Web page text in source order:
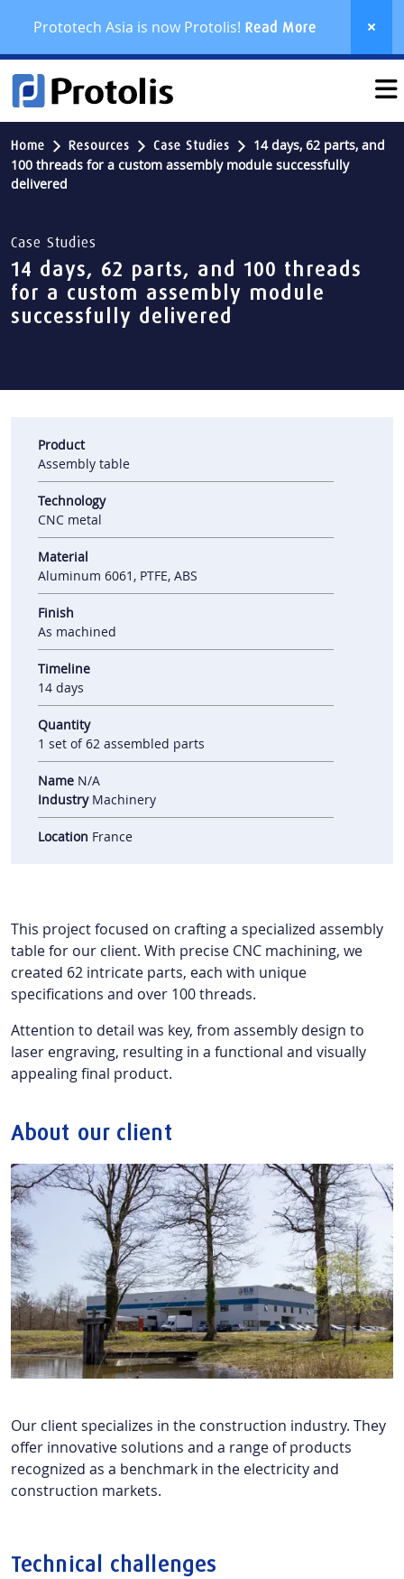
Home Resources Case Studies
14 days, 62 parts, and
100 threads for a custom assembly module successfully
delivered
Case Studies
14 days, 62 parts, and 100 threads
for a custom assembly module
successfully delivered
Product
Assembly table
Technology
CNC metal
Material
Aluminum 6061, PTFE, ABS
Finish
As machined
Timeline
14 days
Quantity
1 set of 62 assembled parts
Name N/A
IndustryMachinery
Location France
This project focused on crafting a specialized assembly
table for our client. With precise CNC machining, we
created 62 intricate parts, each with unique
specifications and over 100 threads.
Attention to detail was key, from assembly design to
laser engraving, resulting in a functional and visually
appealing final product.
About our client
Our client specializes in the construction industry. They
offer innovative solutions and a range of products
recognized as a benchmark in the electricity and
construction markets.
Technical challenges
Prototech Asia is now Protolis! Read More